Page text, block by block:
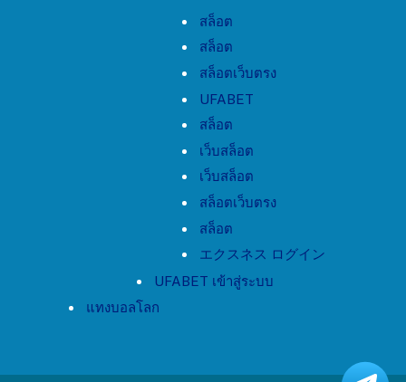
สล็อต
สล็อต
สล็อตเว็บตรง
UFABET
สล็อต
เว็บสล็อต
เว็บสล็อต
สล็อตเว็บตรง
สล็อต
エクスネス ログイン
UFABET เข้าสู่ระบบ
แทงบอลโลก